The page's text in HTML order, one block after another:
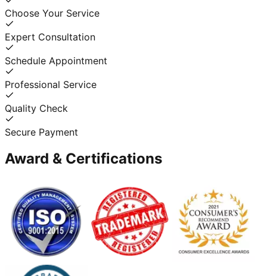
Choose Your Service
Expert Consultation
Schedule Appointment
Professional Service
Quality Check
Secure Payment
Award & Certifications